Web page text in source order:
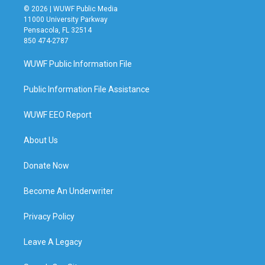
© 2026 | WUWF Public Media
11000 University Parkway
Pensacola, FL 32514
850 474-2787
WUWF Public Information File
Public Information File Assistance
WUWF EEO Report
About Us
Donate Now
Become An Underwriter
Privacy Policy
Leave A Legacy